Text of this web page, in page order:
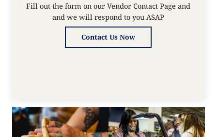
Fill out the form on our Vendor Contact Page and
and we will respond to you ASAP
Contact Us Now